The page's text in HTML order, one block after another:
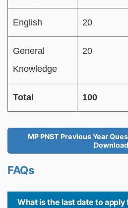
English 20
General
Knowledge
20
Total 100
MP PNST Previous Year
Download
FAQs
What is the last date to apply